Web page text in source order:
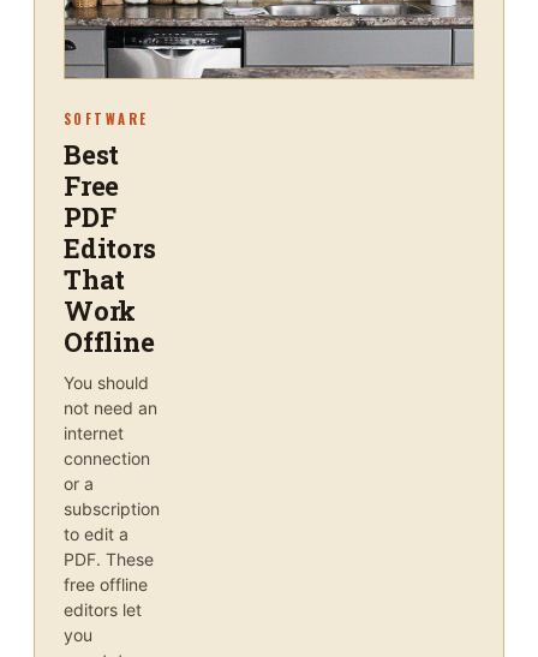
SOFTWARE
Best
Free
PDF
Editors
That
Work
Offline
You should
not need an
internet
connection
or a
subscription
to edit a
PDF. These
free offline
editors let
you